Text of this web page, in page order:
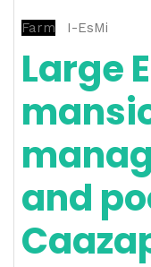
Farm I-EsMi
Large
and